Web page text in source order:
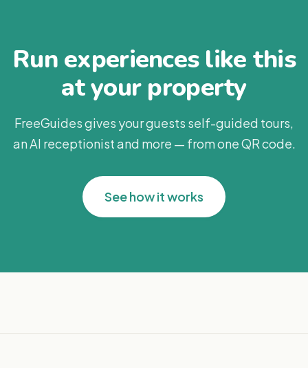
Run experiences like this
at your property
FreeGuides gives your guests self-guided tours,
an AI receptionist and more — from one QR code.
See how it works